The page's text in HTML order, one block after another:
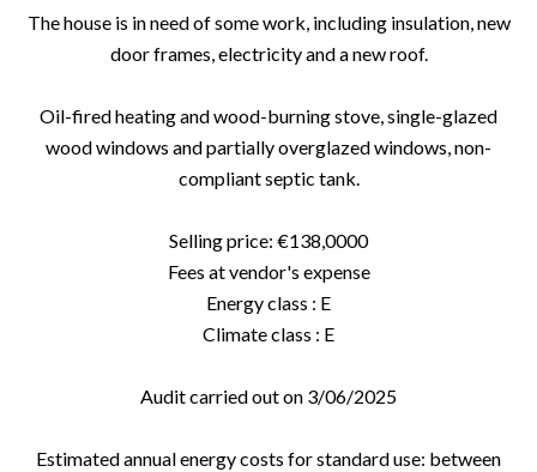
The house is in need of some work, including insulation, new
door frames, electricity and a new roof.
Oil-fired heating and wood-burning stove, single-glazed
wood windows and partially overglazed windows, non-
compliant septic tank.
Selling price: €138,0000
Fees at vendor's expense
Energy class : E
Climate class : E
Audit carried out on 3/06/2025
Estimated annual energy costs for standard use: between